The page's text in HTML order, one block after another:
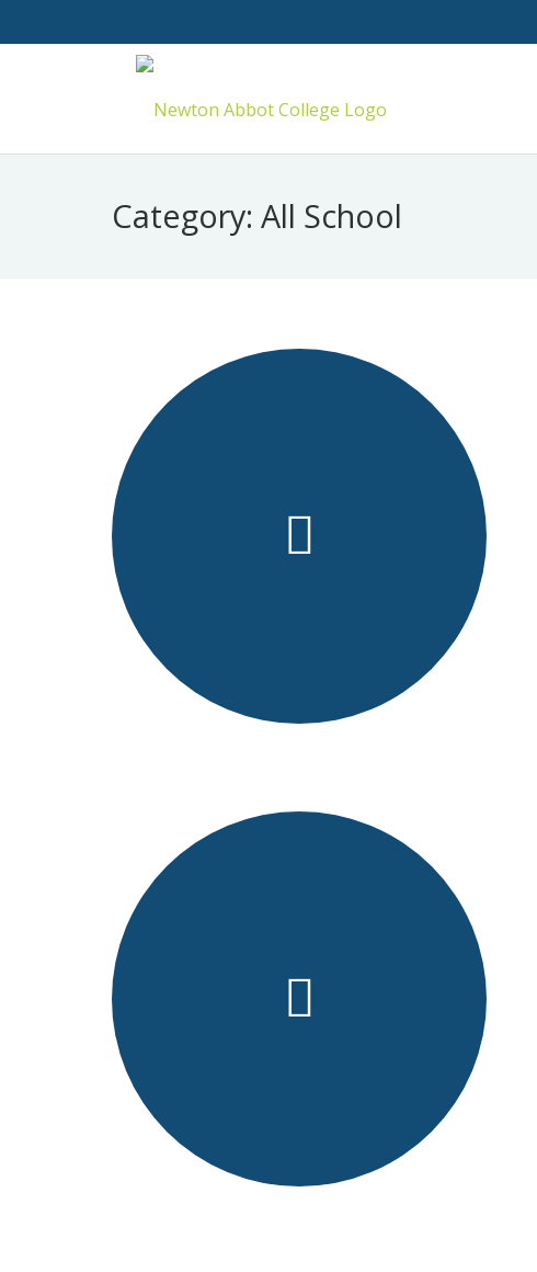
Category: All School